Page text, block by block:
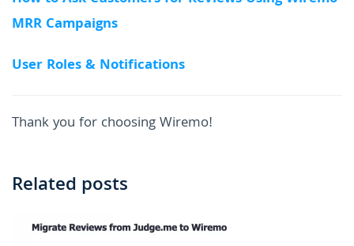
MRR Campaigns
User Roles & Notifications
Thank you for choosing Wiremo!
Related posts